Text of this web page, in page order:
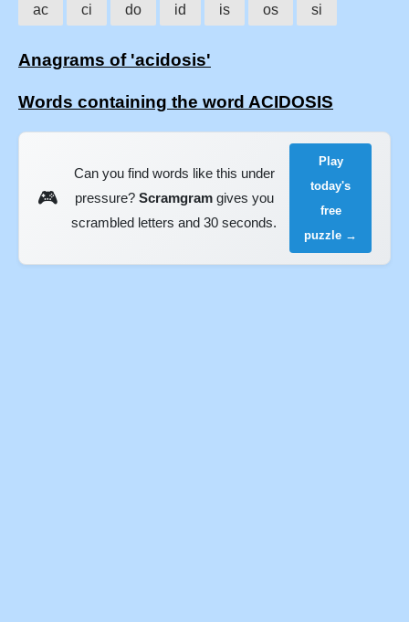
ac ci do id is os si
Anagrams of 'acidosis'
Words containing the word ACIDOSIS
🎮
Can you find words like this under
pressure? Scramgramgives you
scrambled letters and 30 seconds.
Play
today's
free
puzzle →